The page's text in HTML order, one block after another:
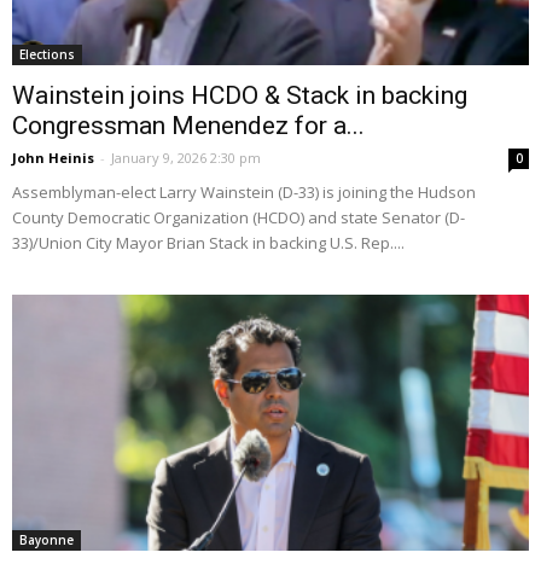
Elections
Wainstein joins HCDO & Stack in backing
Congressman Menendez for a...
John Heinis - January 9, 2026 2:30 pm 0
Assemblyman-elect Larry Wainstein (D-33) is joining the Hudson
County Democratic Organization (HCDO) and state Senator (D-
33)/Union City Mayor Brian Stack in backing U.S. Rep....
Bayonne